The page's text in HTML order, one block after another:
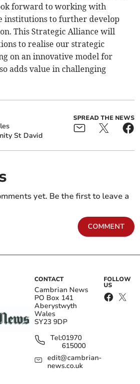
forward to working with
institutions to further develop
This Strategic Alliance will
to realise our strategic
on an innovative model for
adds value in challenging
St David
SPREAD THE NEWS
yet. Be the first to leave a
COMMENT
CONTACT
Cambrian News
PO Box 141
Aberystwyth
Wales
SY23 9DP
Tel:01970
615000
edit@cambrian-
news.co.uk
FOLLOW
US